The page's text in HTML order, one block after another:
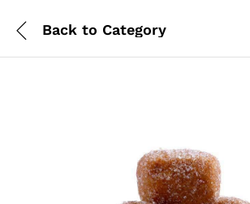
Back to Category